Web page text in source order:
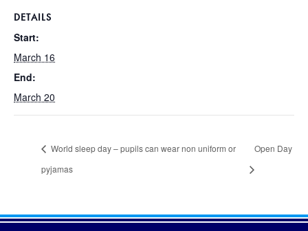
DETAILS
Start:
March 16
End:
March 20
World sleep day – pupils can wear non uniform or
pyjamas
Open Day